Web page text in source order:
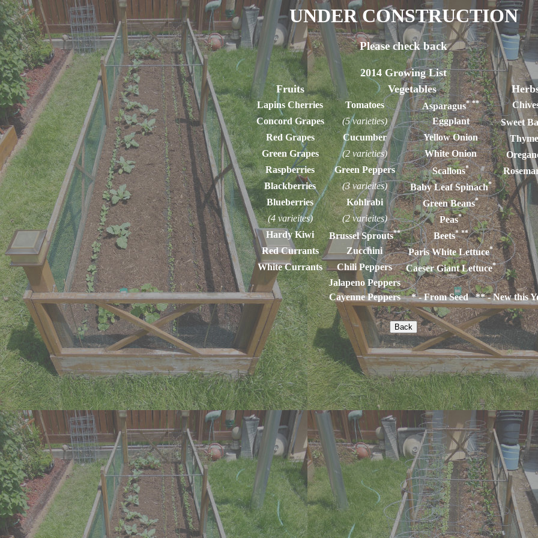
UNDER CONSTRUCTION
Please check back
2014 Growing List
Fruits
Vegetables
Lapins Cherries Tomatoes Asparagus* **
Concord Grapes
(5 varieties) Eggplant
Sweet
Red Grapes
Cucumber Yellow Onion
Thyme
Green Grapes
(2 varieties) White Onion
Raspberries
Green Peppers Scallons*
Blackberries
(3 varieites) Baby Leaf Spinach*
Blueberries Kohlrabi Green Beans*
(4 varieites) (2 varieites) Peas*
Hardy Kiwi Brussel Sprouts** Beets* **
Red Currants Zucchini Paris White Lettuce*
White Currants Chili Peppers Caeser Giant Lettuce*
Jalapeno Peppers
Cayenne Peppers
* - From Seed ** - New this